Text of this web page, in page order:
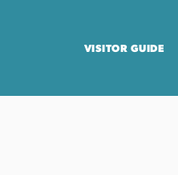
VISITOR GUIDE